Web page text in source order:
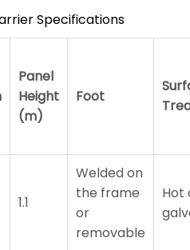
Specifications
Panel
Height
(m)
Foot
1.1
Welded on
the frame
or
removable
Hot